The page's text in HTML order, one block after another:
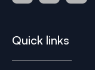
Quick links